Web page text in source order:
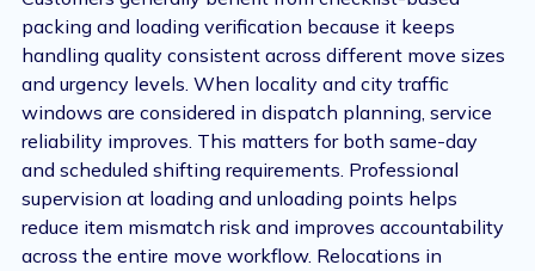
packing and loading verification because it keeps
handling quality consistent across different move sizes
and urgency levels. When locality and city traffic
windows are considered in dispatch planning, service
reliability improves. This matters for both same-day
and scheduled shifting requirements. Professional
supervision at loading and unloading points helps
reduce item mismatch risk and improves accountability
across the entire move workflow. Relocations in